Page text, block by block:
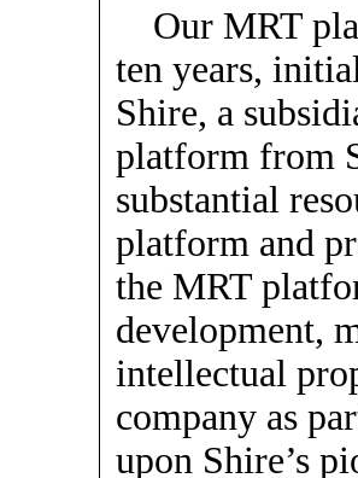
Our MRT
ten years,
Shire, a
platform from
substantial
platform and
the MRT
development,
intellectual
company as
upon Shire’s